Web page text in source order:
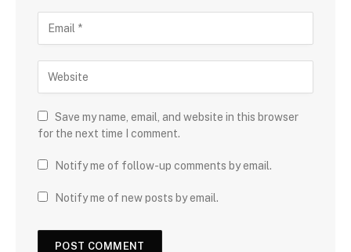
Save my name, email, and website in this browser
for the next time I comment.
Notify me of follow-up comments by email.
Notify me of new posts by email.